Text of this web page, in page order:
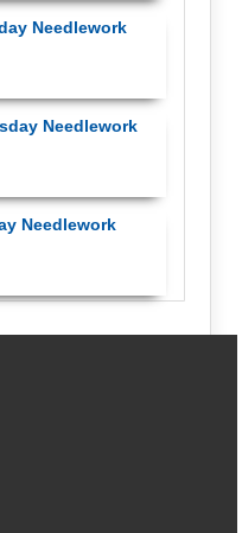
Needlework
Needlework
Needlework